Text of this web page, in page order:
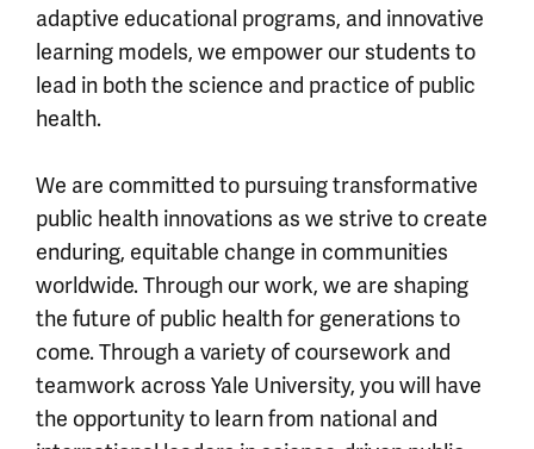
adaptive educational programs, and innovative
learning models, we empower our students to
lead in both the science and practice of public
health.
We are committed to pursuing transformative
public health innovations as we strive to create
enduring, equitable change in communities
worldwide. Through our work, we are shaping
the future of public health for generations to
come. Through a variety of coursework and
teamwork across Yale University, you will have
the opportunity to learn from national and